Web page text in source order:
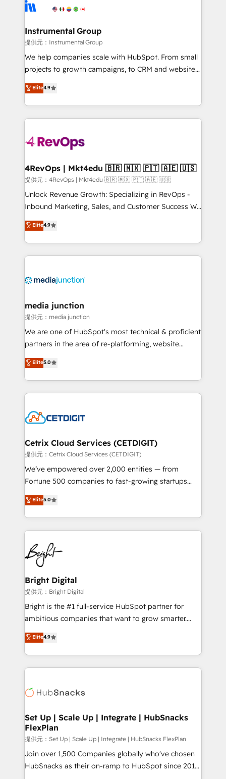
explore whether S2 is the partner you’ve been
Elite Partners with 10+ years of HubSpot experience
Premier Partner 2023 🌟5 HubSpot Accreditations 🌟
Won HubSpot Theme Challenge 2021 🌟INBOUND’19
HubSpot Rising Star Why us? Harnessing the full
potential of the powerful HubSpot CRM. ✔️A team of
HubSpot experience ✔️Flexible pricing models —
Hourly-fee (assigned one Dedicated HubSpot
requirement). ✔️Helped over 25,000+ customers so
far with our HubSpot solutions. ✔️Bespoke apps &
on-demand bundle services. Connect with us today!
Instrumental Group
提供元：Instrumental Group
We help companies scale with HubSpot. From small
projects to growth campaigns, to CRM and websites.
Hire an agency that's experienced in every inch of
HubSpot and willing to work hand-in-hand with your
team to simplify the complex and build a better
experience for your team and customers.
Elite4.9
4RevOps | Mkt4edu 🇧🇷 🇲🇽 🇵🇹 🇦🇪 🇺🇸
提供元：4RevOps | Mkt4edu 🇧🇷 🇲🇽 🇵🇹 🇦🇪 🇺🇸
Unlock Revenue Growth: Specializing in RevOps -
Inbound Marketing, Sales, and Customer Success We
specialize in driving revenue growth for companies
across industries through tailored marketing, sales,
and customer success strategies, utilizing RevOps
methodologies. As Latin America's largest HubSpot
offer unparalleled insights. Operating in five
Mexico, USA, and Portugal—we've executed over a
hundred successful operations. Our approach,
rooted in RevOps principles, integrates analysis,
training, planning, and qualification. Leveraging
inbound marketing tactics, we focus on
understanding, nurturing, and converting leads.
competitive market.
Elite4.9
media junction
提供元：media junction
We are one of HubSpot's most technical & proficient
partners in the area of re-platforming, website
design & development. We specialize in multi-hub
implementations for mid-market & enterprise
companies. We are woman-owned, powered by
coffee, and we ❤️ dogs. We produce award-winning
Impact Award 🏆2022 Technical Expertise Impact
Award 🏆2020 Elite Solutions Partner 🏆2019
Integrations HubSpot Impact Award 🏆2019
Marketing Enablement HubSpot Impact Award 🏆
2018 Website Design HubSpot Impact Award 🏆2017
Growth-Driven Design Agency of the Year 🏆2016
Sales Enablement HubSpot Impact Award 🏆2015
HubSpot COS Performance Award 🏆2014 HubSpot
COS Design Award 🏆2013 HubSpot Marketplace
Partner 📆Founded in 1997
Elite5.0
Cetrix Cloud Services (CETDIGIT)
提供元：Cetrix Cloud Services (CETDIGIT)
We’ve empowered over 2,000 entities — from
Fortune 500 companies to fast-growing startups
and nonprofits — to streamline operations, scale
revenue, and unlock the full potential of HubSpot.
With deep technical and industry expertise, we fuse
automation, integration, and AI innovation to deliver
lasting impact. We specialize in: • Turnkey and end-
to-end HubSpot implementations • Onboarding for
Sales, Service, Marketing & Content Hubs • AI voice
and chat agents, predictive automation, and smart
workflows • Salesforce + HubSpot integration •
RevOps and AI-driven sales enablement • Website
design and CMS development • ERP integration: SAP,
and CRM migration from any platform •
Client/member portals built on HubSpot • Custom
WooCommerce, BuilderTrend, and more Experience
the difference — reach out to see how AI + HubSpot
Elite5.0
Bright Digital
提供元：Bright Digital
Bright is the #1 full-service HubSpot partner for
ambitious companies that want to grow smarter.
From HubSpot onboarding, to training, from
developing a new website to lead generation and
digital marketing; we do it all (and with great
results)! In short, our services include: - HubSpot
HubSpot development: websites, custom modules,
marketing, advertising, campaigns, content and
design We connect people, data and technology to
improve customer experiences. With our bright
people, exciting ideas and can-do mentality, we
ensure revenue growth on a daily basis. So tell us
Elite4.9
Set Up | Scale Up | Integrate | HubSnacks
FlexPlan
提供元：Set Up | Scale Up | Integrate | HubSnacks FlexPlan
Join over 1,500 Companies globally who've chosen
HubSnacks as their on-ramp to HubSpot since 2014